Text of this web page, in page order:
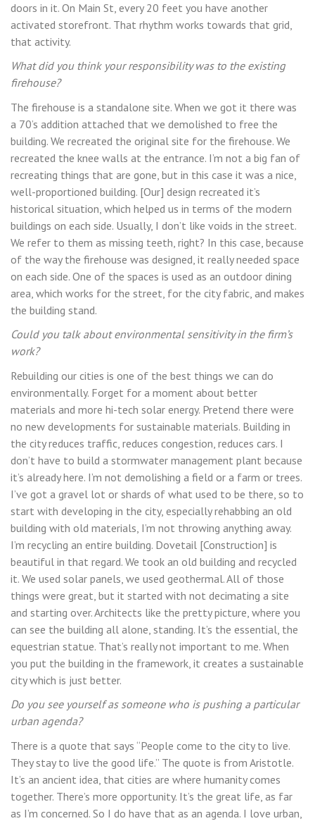
doors in it. On Main St, every 20 feet you have another
activated storefront. That rhythm works towards that grid,
that activity.
What did you think your responsibility was to the existing
firehouse?
The firehouse is a standalone site. When we got it there was
a 70’s addition attached that we demolished to free the
building. We recreated the original site for the firehouse. We
recreated the knee walls at the entrance. I’m not a big fan of
recreating things that are gone, but in this case it was a nice,
well-proportioned building. [Our] design recreated it’s
historical situation, which helped us in terms of the modern
buildings on each side. Usually, I don’t like voids in the street.
We refer to them as missing teeth, right? In this case, because
of the way the firehouse was designed, it really needed space
on each side. One of the spaces is used as an outdoor dining
area, which works for the street, for the city fabric, and makes
the building stand.
Could you talk about environmental sensitivity in the firm’s
work?
Rebuilding our cities is one of the best things we can do
environmentally. Forget for a moment about better
materials and more hi-tech solar energy. Pretend there were
no new developments for sustainable materials. Building in
the city reduces traffic, reduces congestion, reduces cars. I
don’t have to build a stormwater management plant because
it’s already here. I’m not demolishing a field or a farm or trees.
I’ve got a gravel lot or shards of what used to be there, so to
start with developing in the city, especially rehabbing an old
building with old materials, I’m not throwing anything away.
I’m recycling an entire building. Dovetail [Construction] is
beautiful in that regard. We took an old building and recycled
it. We used solar panels, we used geothermal. All of those
things were great, but it started with not decimating a site
and starting over. Architects like the pretty picture, where you
can see the building all alone, standing. It’s the essential, the
equestrian statue. That’s really not important to me. When
you put the building in the framework, it creates a sustainable
city which is just better.
Do you see yourself as someone who is pushing a particular
urban agenda?
There is a quote that says “People come to the city to live.
They stay to live the good life.” The quote is from Aristotle.
It’s an ancient idea, that cities are where humanity comes
together. There’s more opportunity. It’s the great life, as far
as I’m concerned. So I do have that as an agenda. I love urban,